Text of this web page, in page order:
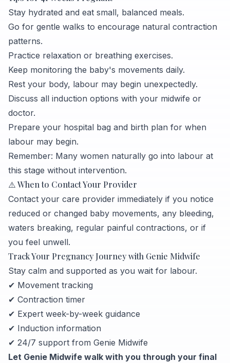
Stay hydrated and eat small, balanced meals.
Go for gentle walks to encourage natural contraction
patterns.
Practice relaxation or breathing exercises.
Keep monitoring the baby's movements daily.
Rest your body, labour may begin unexpectedly.
Discuss all induction options with your midwife or
doctor.
Prepare your hospital bag and birth plan for when
labour may begin.
Remember: Many women naturally go into labour at
this stage without intervention.
⚠️ When to Contact Your Provider
Contact your care provider immediately if you notice
reduced or changed baby movements, any bleeding,
waters breaking, regular painful contractions, or if
you feel unwell.
Track Your Pregnancy Journey with Genie Midwife
Stay calm and supported as you wait for labour.
✔ Movement tracking
✔ Contraction timer
✔ Expert week-by-week guidance
✔ Induction information
✔ 24/7 support from Genie Midwife
Let Genie Midwife walk with you through your final